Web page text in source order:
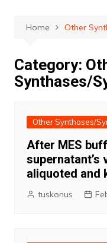
Home Other
Category:
Synthases/
Other Synthases/
After MES
supernatant’s
aliquoted and
tuskonus